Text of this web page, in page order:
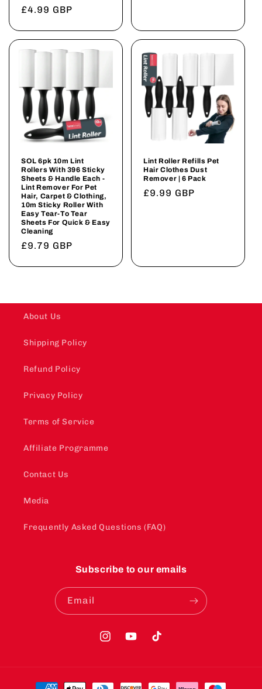
Regular
£4.99 GBP
SOL 6pk 10m Lint
Rollers With 396 Sticky
Sheets & Handle Each -
Lint Remover For Pet
Hair, Carpet & Clothing,
10m Sticky Roller With
Easy Tear-To Tear
Sheets For Quick & Easy
Cleaning
Regular
£9.79 GBP
Lint Roller Refills Pet
Hair Clothes Dust
Remover | 6 Pack
Regular
£9.99 GBP
About Us
Shipping Policy
Refund Policy
Privacy Policy
Terms of Service
Affiliate Programme
Contact Us
Media
Frequently Asked Questions (FAQ)
Subscribe to our emails
Email
InstagramYouTubeTikTok
Payment